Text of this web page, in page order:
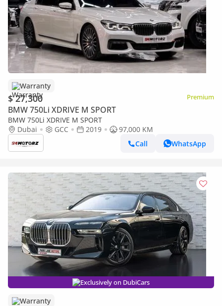
Warranty
$ 27,300 Premium
BMW 750Li XDRIVE M SPORT
BMW 750Li XDRIVE M SPORT
Dubai
GCC 2019
97,000 KM
Call
WhatsApp
Exclusively on DubiCars
Warranty